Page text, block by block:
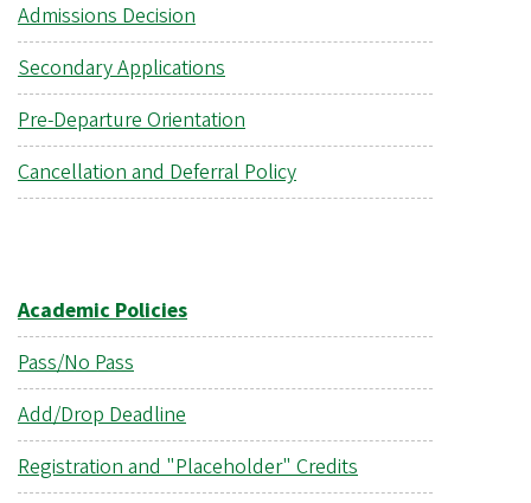
Admissions Decision
Secondary Applications
Pre-Departure Orientation
Cancellation and Deferral Policy
Academic Policies
Pass/No Pass
Add/Drop Deadline
Registration and "Placeholder" Credits